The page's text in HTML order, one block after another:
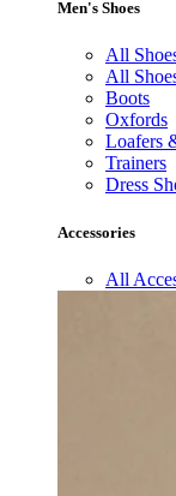
Men's Shoes
All
All
Boots
Oxfords
Loafers
Trainers
Dress
Accessories
All